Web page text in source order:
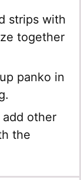
strips with
together
panko in
add other
the